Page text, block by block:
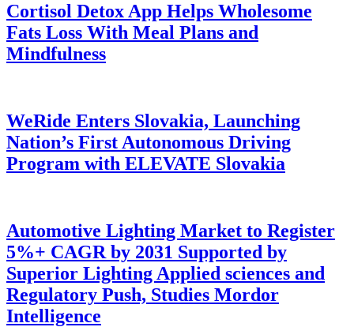
Cortisol Detox App Helps Wholesome
Fats Loss With Meal Plans and
Mindfulness
WeRide Enters Slovakia, Launching
Nation’s First Autonomous Driving
Program with ELEVATE Slovakia
Automotive Lighting Market to Register
5%+ CAGR by 2031 Supported by
Superior Lighting Applied sciences and
Regulatory Push, Studies Mordor
Intelligence